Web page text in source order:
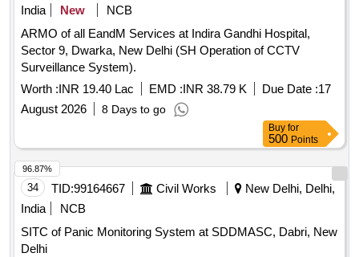
India
New
NCB
ARMO of all EandM Services at Indira Gandhi Hospital,
Sector 9, Dwarka, New Delhi (SH Operation of CCTV
Surveillance System).
Worth :INR 19.40 Lac EMD :INR 38.79 K Due Date :17
August 2026
8 Days to go
Buy for
500 Points
34 TID:99164667 Civil Works
New Delhi, Delhi,
India
NCB
SITC of Panic Monitoring System at SDDMASC, Dabri, New
Delhi
96.87%